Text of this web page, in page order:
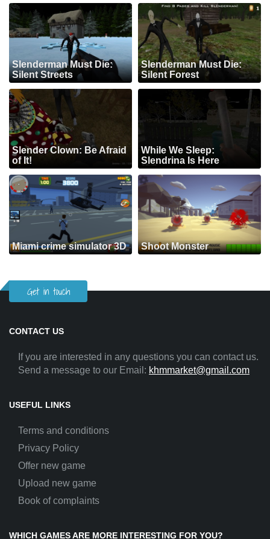
Slenderman Must Die:
Silent Streets
Slenderman Must Die:
Silent Forest
Slender Clown: Be Afraid
of It!
While We Sleep:
Slendrina Is Here
Miami crime simulator 3D Shoot Monster
Get in touch
CONTACT US
If you are interested in any questions you can contact us.
Send a message to our Email: khmmarket@gmail.com
USEFUL LINKS
Terms and conditions
Privacy Policy
Offer new game
Upload new game
Book of complaints
WHICH GAMES ARE MORE INTERESTING FOR YOU?